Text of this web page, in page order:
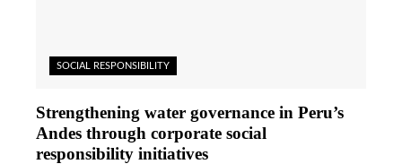
SOCIAL RESPONSIBILITY
Strengthening water governance in Peru’s
Andes through corporate social
responsibility initiatives